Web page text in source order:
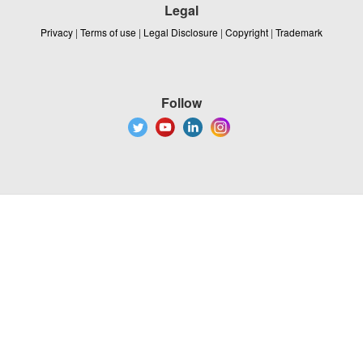
Legal
Privacy | Terms of use | Legal Disclosure | Copyright | Trademark
Follow